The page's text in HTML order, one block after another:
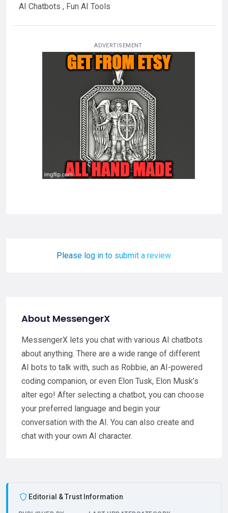
AI Chatbots , Fun AI Tools
ADVERTISEMENT
Please log in to submit a review.
About MessengerX
MessengerX lets you chat with various AI chatbots
about anything. There are a wide range of different
AI bots to talk with, such as Robbie, an AI-powered
coding companion, or even Elon Tusk, Elon Musk’s
alter ego! After selecting a chatbot, you can choose
your preferred language and begin your
conversation with the AI. You can also create and
chat with your own AI character.
Editorial & Trust Information